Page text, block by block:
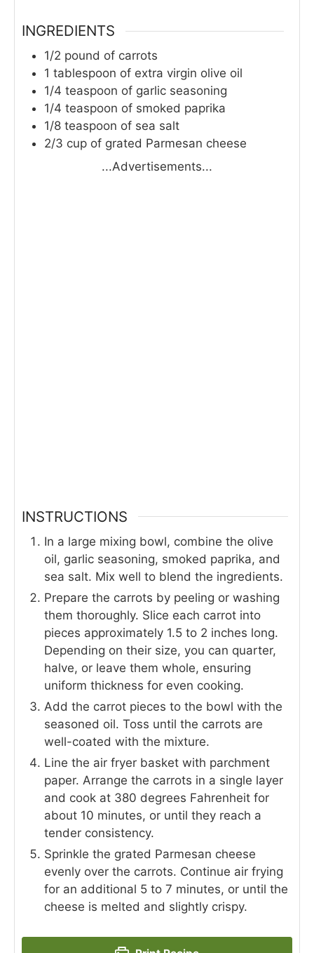
INGREDIENTS
1/2 pound of carrots
1 tablespoon of extra virgin olive oil
1/4 teaspoon of garlic seasoning
1/4 teaspoon of smoked paprika
1/8 teaspoon of sea salt
2/3 cup of grated Parmesan cheese
...Advertisements...
INSTRUCTIONS
In a large mixing bowl, combine the olive
oil, garlic seasoning, smoked paprika, and
sea salt. Mix well to blend the ingredients.
Prepare the carrots by peeling or washing
them thoroughly. Slice each carrot into
pieces approximately 1.5 to 2 inches long.
Depending on their size, you can quarter,
halve, or leave them whole, ensuring
uniform thickness for even cooking.
Add the carrot pieces to the bowl with the
seasoned oil. Toss until the carrots are
well-coated with the mixture.
Line the air fryer basket with parchment
paper. Arrange the carrots in a single layer
and cook at 380 degrees Fahrenheit for
about 10 minutes, or until they reach a
tender consistency.
Sprinkle the grated Parmesan cheese
evenly over the carrots. Continue air frying
for an additional 5 to 7 minutes, or until the
cheese is melted and slightly crispy.